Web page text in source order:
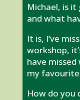
Michael, is
and what
It is, I’ve
workshop,
have missed
my
How do you